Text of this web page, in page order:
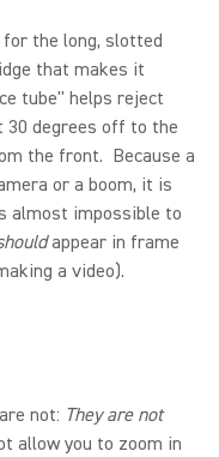
for the long, slotted
that makes it
tube" helps reject
30 degrees off to the
the front. Because a
or a boom, it is
almost impossible to
appear in frame
a video).
not: They are not
allow you to zoom in